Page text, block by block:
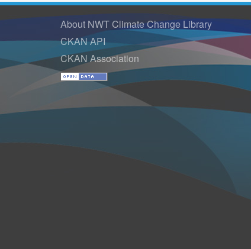
About NWT Climate Change Library
CKAN API
CKAN Association